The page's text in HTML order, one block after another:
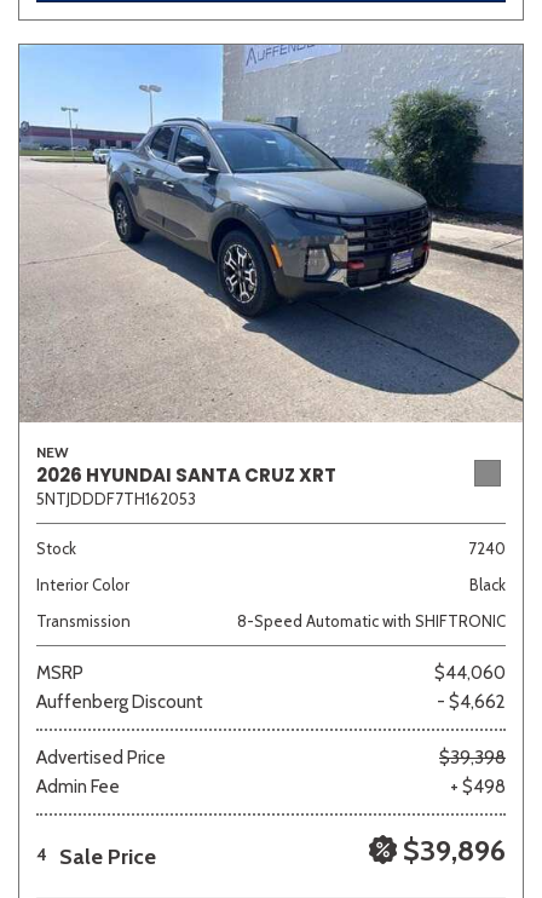
NEW
2026 HYUNDAI SANTA CRUZ XRT
5NTJDDDF7TH162053
Stock
7240
Interior Color
Black
Transmission
8-Speed Automatic with SHIFTRONIC
MSRP
$44,060
Auffenberg Discount
- $4,662
Advertised Price
$39,398
Admin Fee
+ $498
4 Sale Price $39,896